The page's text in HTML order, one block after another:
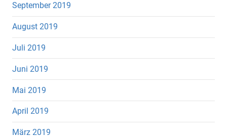
September 2019
August 2019
Juli 2019
Juni 2019
Mai 2019
April 2019
März 2019